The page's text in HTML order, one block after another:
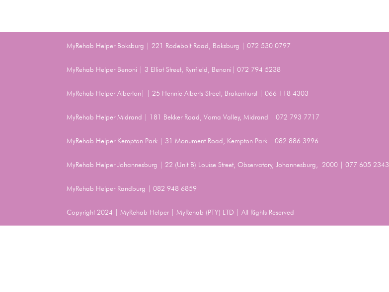
MyRehab Helper Boksburg | 221 Rodebolt Road, Boksburg | 072 530 0797
MyRehab Helper Benoni | 3 Elliot Street, Rynfield, Benoni| 072 794 5238
MyRehab Helper Alberton| | 25 Hennie Alberts Street, Brakenhurst | 066 118 4303
MyRehab Helper Midrand | 181 Bekker Road, Vorna Valley, Midrand | 072 793 7717
MyRehab Helper Kempton Park | 31 Monument Road, Kempton Park | 082 886 3996
MyRehab Helper Johannesburg | 22 (Unit B) Louise Street, Observatory, Johannesburg, 2000 | 077 605 2343
MyRehab Helper Randburg | 082 948 6859
Copyright 2024 | MyRehab Helper | MyRehab (PTY) LTD | All Rights Reserved